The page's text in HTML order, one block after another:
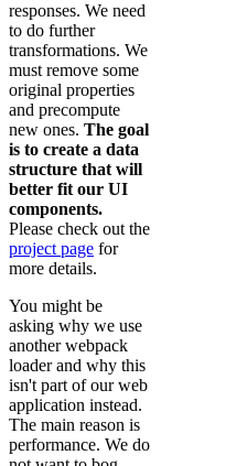
responses. We need
to do further
transformations. We
must remove some
original properties
and precompute
new ones. The goal
is to create a data
structure that will
better fit our UI
components.
Please check out the
project page for
more details.
You might be
asking why we use
another webpack
loader and why this
isn't part of our web
application instead.
The main reason is
performance. We do